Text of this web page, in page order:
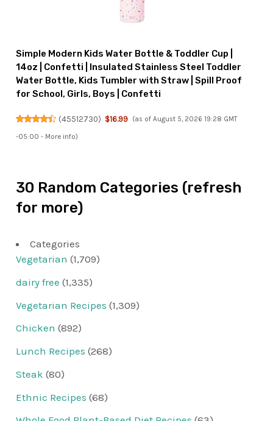
Simple Modern Kids Water Bottle & Toddler Cup |
14oz | Confetti | Insulated Stainless Steel Toddler
Water Bottle, Kids Tumbler with Straw | Spill Proof
for School, Girls, Boys | Confetti
(45512730) $16.99 (as of August 5, 2026 19:28 GMT
-05:00 - More info)
30 Random Categories (refresh
for more)
Categories
Vegetarian (1,709)
dairy free (1,335)
Vegetarian Recipes (1,309)
Chicken (892)
Lunch Recipes (268)
Steak (80)
Ethnic Recipes (68)